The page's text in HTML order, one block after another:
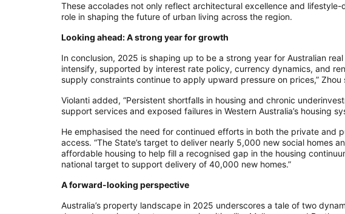
These accolades not only reflect architectural excellence and lifestyle-
role in shaping the future of urban living across the region.
Looking ahead: A strong year for growth
In conclusion, 2025 is shaping up to be a strong year for Australian
intensify, supported by interest rate policy, currency dynamics, and
supply constraints continue to apply upward pressure on prices,” Zhou
Violanti added, “Persistent shortfalls in housing and chronic
support services and exposed failures in Western Australia’s housing
He emphasised the need for continued efforts in both the private and
access. “The State’s target to deliver nearly 5,000 new social homes
affordable housing to help fill a recognised gap in the housing
national target to support delivery of 40,000 new homes.”
A forward-looking perspective
Australia’s property landscape in 2025 underscores a tale of two